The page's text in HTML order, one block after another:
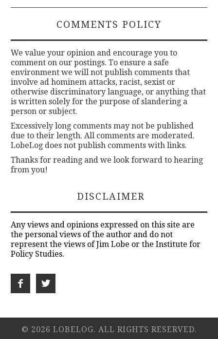
COMMENTS POLICY
We value your opinion and encourage you to
comment on our postings. To ensure a safe
environment we will not publish comments that
involve ad hominem attacks, racist, sexist or
otherwise discriminatory language, or anything that
is written solely for the purpose of slandering a
person or subject.
Excessively long comments may not be published
due to their length. All comments are moderated.
LobeLog does not publish comments with links.
Thanks for reading and we look forward to hearing
from you!
DISCLAIMER
Any views and opinions expressed on this site are
the personal views of the author and do not
represent the views of Jim Lobe or the Institute for
Policy Studies.
© 2026 LOBELOG. ALL RIGHTS RESERVED.